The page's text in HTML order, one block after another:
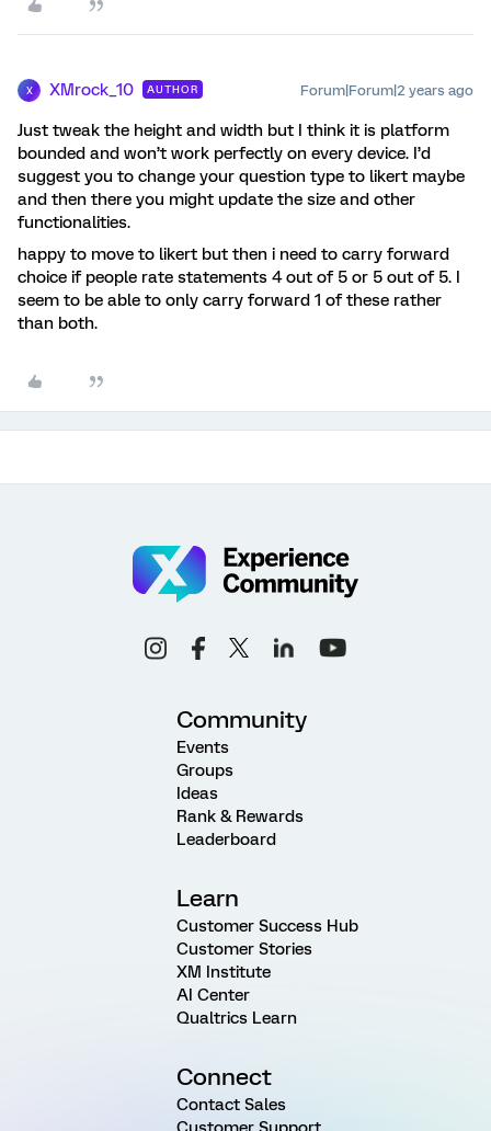
X XMrock_10 AUTHOR Forum|Forum|2 years ago
Just tweak the height and width but I think it is platform
bounded and won’t work perfectly on every device. I’d
suggest you to change your question type to likert maybe
and then there you might update the size and other
functionalities.
happy to move to likert but then i need to carry forward
choice if people rate statements 4 out of 5 or 5 out of 5. I
seem to be able to only carry forward 1 of these rather
than both.
Community
Events
Groups
Ideas
Rank & Rewards
Leaderboard
Learn
Customer Success Hub
Customer Stories
XM Institute
AI Center
Qualtrics Learn
Connect
Contact Sales